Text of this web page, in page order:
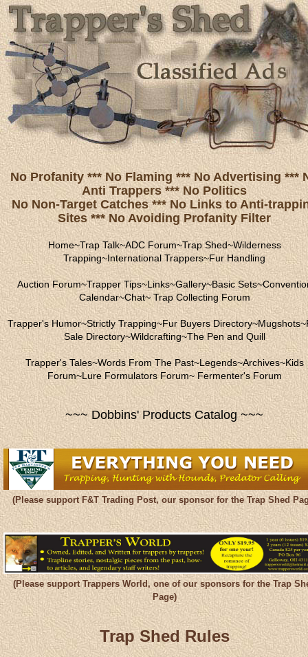
No Profanity *** No Flaming *** No Advertising ***
Anti Trappers *** No Politics
No Non-Target Catches *** No Links to Anti-
Sites *** No Avoiding Profanity Filter
Home~Trap Talk~ADC Forum~Trap Shed~Wilderness
Trapping~International Trappers~Fur Handling
Auction Forum~Trapper Tips~Links~Gallery~Basic Sets~
Calendar~Chat~Trap Collecting Forum
Trapper's Humor~Strictly Trapping~Fur Buyers Directory~Mugshots~
Sale Directory~Wildcrafting~The Pen and Quill
Trapper's Tales~Words From The Past~Legends~Archives~Kids
Forum~Lure Formulators Forum~Fermenter's Forum
~~~ Dobbins' Products Catalog ~~~
(Please support F&T Trading Post, our sponsor for the Trap Shed
(Please support Trappers World, one of our sponsors for the Trap
Page)
Trap Shed Rules